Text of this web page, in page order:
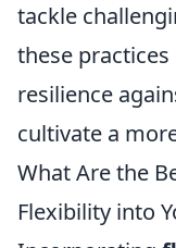
tackle
these
resilience
cultivate a
What Are the
Flexibility into